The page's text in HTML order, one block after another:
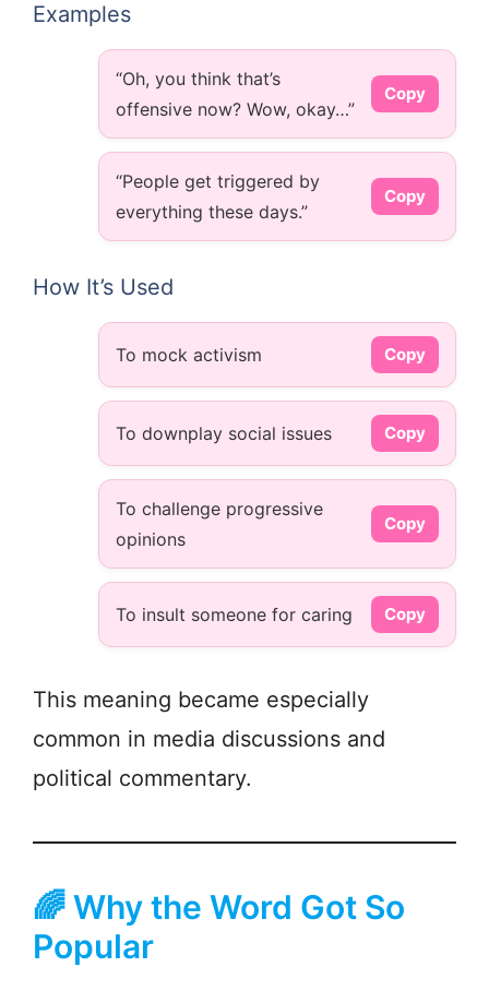
Examples
“Oh, you think that’s
offensive now? Wow, okay…”
Copy
“People get triggered by
everything these days.”
Copy
How It’s Used
To mock activism Copy
To downplay social issues Copy
To challenge progressive
opinions
Copy
To insult someone for caring Copy
This meaning became especially
common in media discussions and
political commentary.
🌈 Why the Word Got So
Popular